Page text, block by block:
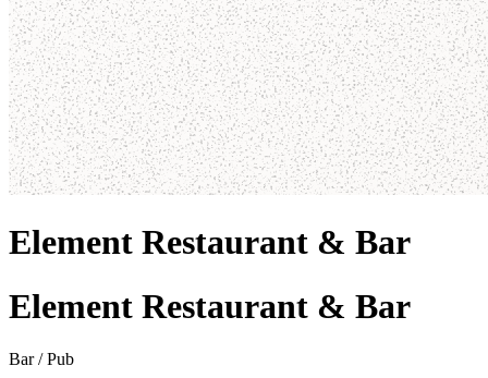
Element Restaurant & Bar
Element Restaurant & Bar
Bar / Pub